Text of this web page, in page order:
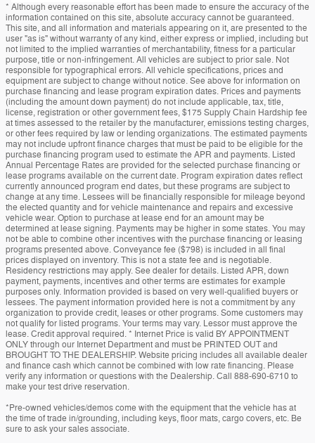
* Although every reasonable effort has been made to ensure the accuracy of the
information contained on this site, absolute accuracy cannot be guaranteed.
This site, and all information and materials appearing on it, are presented to the
user "as is" without warranty of any kind, either express or implied, including but
not limited to the implied warranties of merchantability, fitness for a particular
purpose, title or non-infringement. All vehicles are subject to prior sale. Not
responsible for typographical errors. All vehicle specifications, prices and
equipment are subject to change without notice. See above for information on
purchase financing and lease program expiration dates. Prices and payments
(including the amount down payment) do not include applicable, tax, title,
license, registration or other government fees, $175 Supply Chain Hardship fee
at times assessed to the retailer by the manufacturer, emissions testing charges,
or other fees required by law or lending organizations. The estimated payments
may not include upfront finance charges that must be paid to be eligible for the
purchase financing program used to estimate the APR and payments. Listed
Annual Percentage Rates are provided for the selected purchase financing or
lease programs available on the current date. Program expiration dates reflect
currently announced program end dates, but these programs are subject to
change at any time. Lessees will be financially responsible for mileage beyond
the elected quantity and for vehicle maintenance and repairs and excessive
vehicle wear. Option to purchase at lease end for an amount may be
determined at lease signing. Payments may be higher in some states. You may
not be able to combine other incentives with the purchase financing or leasing
programs presented above. Conveyance fee ($798) is included in all final
prices displayed on inventory. This is not a state fee and is negotiable.
Residency restrictions may apply. See dealer for details. Listed APR, down
payment, payments, incentives and other terms are estimates for example
purposes only. Information provided is based on very well-qualified buyers or
lessees. The payment information provided here is not a commitment by any
organization to provide credit, leases or other programs. Some customers may
not qualify for listed programs. Your terms may vary. Lessor must approve the
lease. Credit approval required. * Internet Price is valid BY APPOINTMENT
ONLY through our Internet Department and must be PRINTED OUT and
BROUGHT TO THE DEALERSHIP. Website pricing includes all available dealer
and finance cash which cannot be combined with low rate financing. Please
verify any information or questions with the Dealership. Call 888-690-6710 to
make your test drive reservation.
*Pre-owned vehicles/demos come with the equipment that the vehicle has at
the time of trade in/grounding, including keys, floor mats, cargo covers, etc. Be
sure to ask your sales associate.